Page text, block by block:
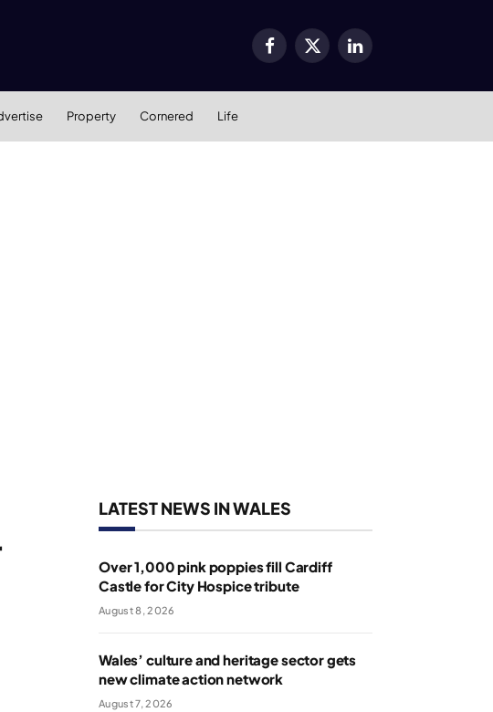
Facebook
X
LinkedIn
Property Cornered Life
LATEST NEWS IN WALES
Over 1,000 pink poppies fill Cardiff
Castle for City Hospice tribute
August 8, 2026
Wales’ culture and heritage sector gets
new climate action network
August 7, 2026